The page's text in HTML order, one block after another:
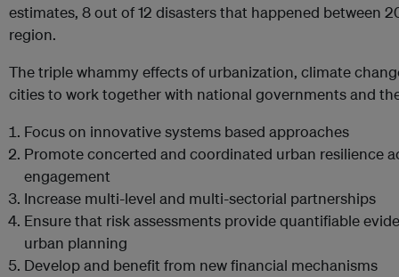
estimates, 8 out of 12 disasters that happened between
region.
The triple whammy effects of urbanization, climate
cities to work together with national governments and
Focus on innovative systems based approaches
Promote concerted and coordinated urban resilience
engagement
Increase multi-level and multi-sectorial partnerships
Ensure that risk assessments provide quantifiable
urban planning
Develop and benefit from new financial mechanisms